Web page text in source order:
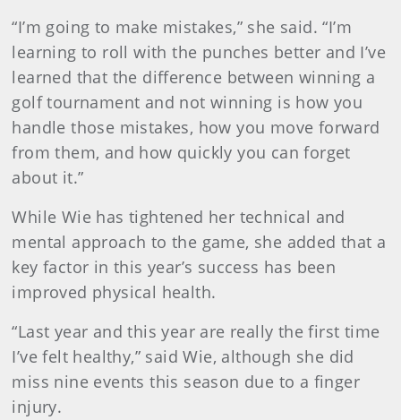
“I’m going to make mistakes,” she said. “I’m
learning to roll with the punches better and I’ve
learned that the difference between winning a
golf tournament and not winning is how you
handle those mistakes, how you move forward
from them, and how quickly you can forget
about it.”
While Wie has tightened her technical and
mental approach to the game, she added that a
key factor in this year’s success has been
improved physical health.
“Last year and this year are really the first time
I’ve felt healthy,” said Wie, although she did
miss nine events this season due to a finger
injury.